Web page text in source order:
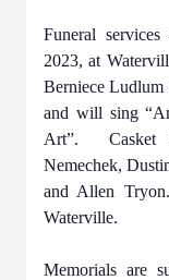
Funeral
2023, at
Berniece
and will sing
Art”. Casket
Nemechek,
and Allen
Waterville.
Memorials are